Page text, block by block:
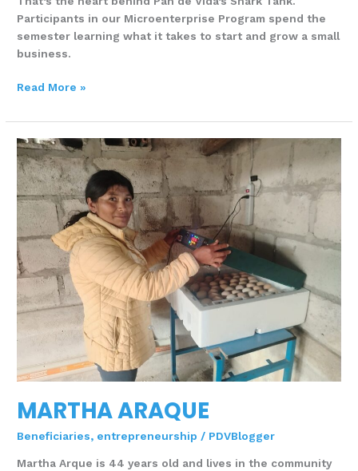
Participants in our Microenterprise Program spend the
semester learning what it takes to start and grow a small
business.
Read More »
MARTHA ARAQUE
Beneficiaries, entrepreneurship / PDVBlogger
Martha Arque is 44 years old and lives in the community
MARTHA
ARAQUE